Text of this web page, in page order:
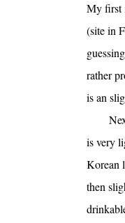
My first
(site in
rather
is an
is very
Korean
then